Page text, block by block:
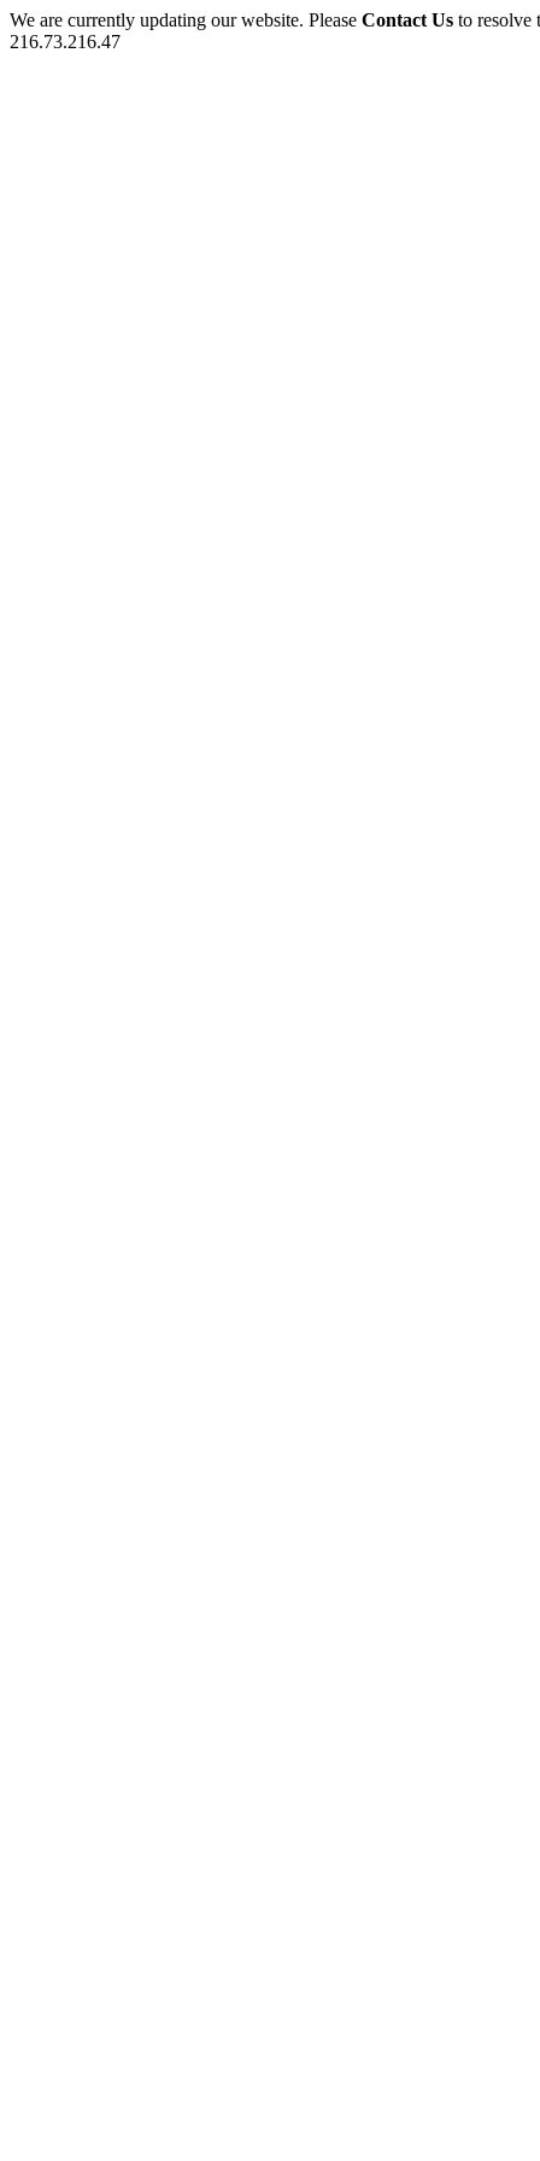
We are currently updating our website. Please Contact Us to
216.73.216.47